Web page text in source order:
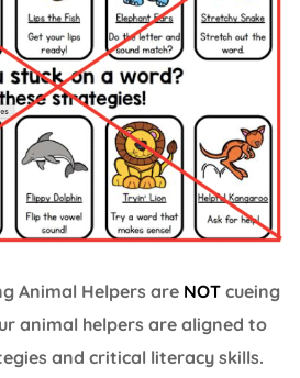
Animal Helpers are NOT cueing
animal helpers are aligned to
and critical literacy skills.